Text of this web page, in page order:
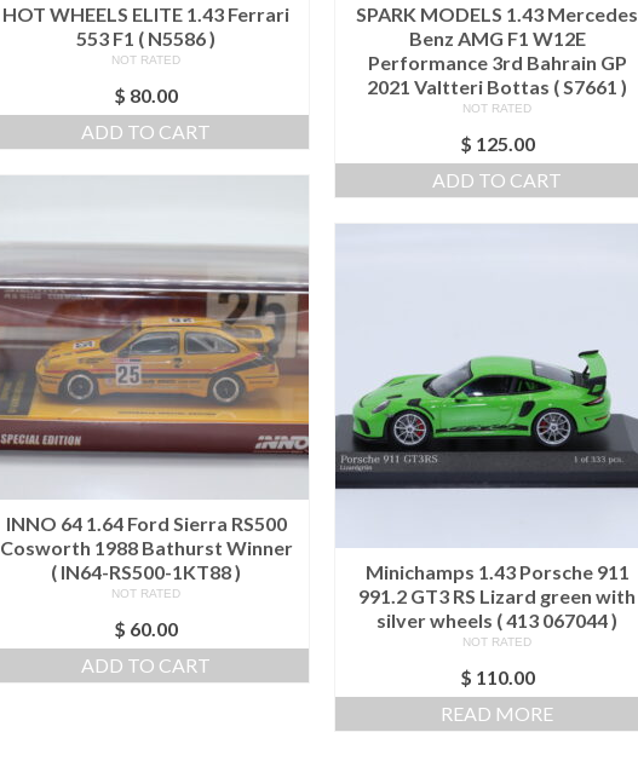
HOT WHEELS ELITE 1.43 Ferrari
553 F1 ( N5586 )
NOT RATED
$ 80.00
ADD TO CART
SPARK MODELS 1.43 Mercedes
Benz AMG F1 W12E
Performance 3rd Bahrain GP
2021 Valtteri Bottas ( S7661 )
NOT RATED
$ 125.00
ADD TO CART
INNO 64 1.64 Ford Sierra RS500
Cosworth 1988 Bathurst Winner
( IN64-RS500-1KT88 )
NOT RATED
$ 60.00
ADD TO CART
Minichamps 1.43 Porsche 911
991.2 GT3 RS Lizard green with
silver wheels ( 413 067044 )
NOT RATED
$ 110.00
READ MORE